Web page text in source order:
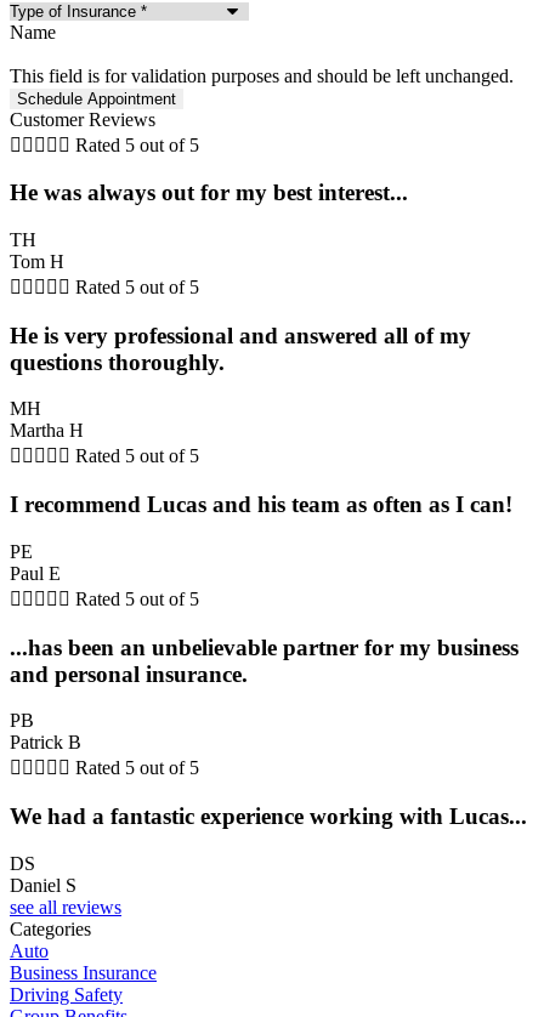
Name
This field is for validation purposes and should be left unchanged.
Customer Reviews
     Rated 5 out of 5
He was always out for my best interest...
TH
Tom H
     Rated 5 out of 5
He is very professional and answered all of my
questions thoroughly.
MH
Martha H
     Rated 5 out of 5
I recommend Lucas and his team as often as I can!
PE
Paul E
     Rated 5 out of 5
...has been an unbelievable partner for my business
and personal insurance.
PB
Patrick B
     Rated 5 out of 5
We had a fantastic experience working with Lucas...
DS
Daniel S
see all reviews
Categories
Auto
Business Insurance
Driving Safety